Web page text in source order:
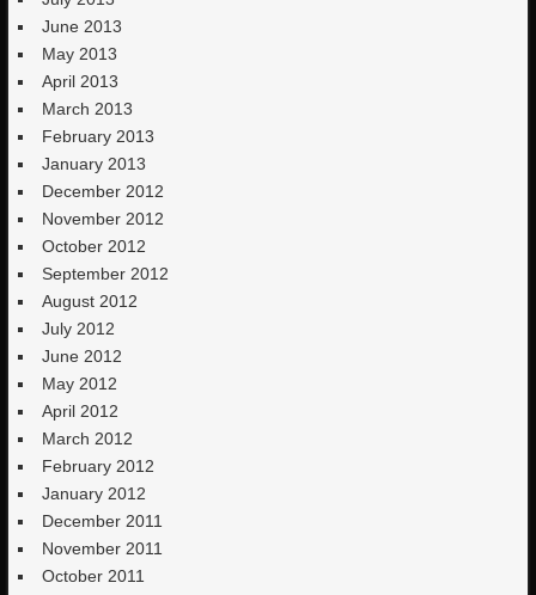
June 2013
May 2013
April 2013
March 2013
February 2013
January 2013
December 2012
November 2012
October 2012
September 2012
August 2012
July 2012
June 2012
May 2012
April 2012
March 2012
February 2012
January 2012
December 2011
November 2011
October 2011